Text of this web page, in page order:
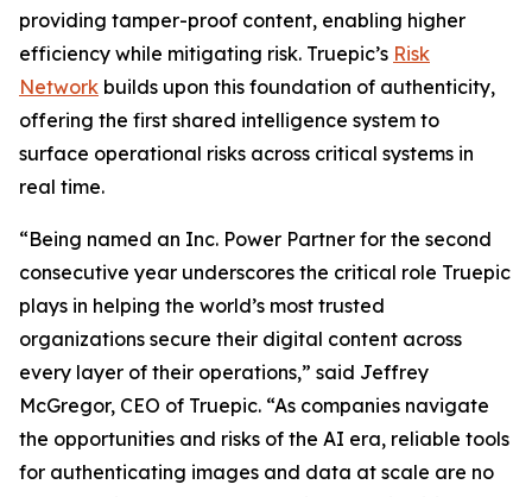
providing tamper-proof content, enabling higher
efficiency while mitigating risk. Truepic’s Risk
Network builds upon this foundation of authenticity,
offering the first shared intelligence system to
surface operational risks across critical systems in
real time.
“Being named an Inc. Power Partner for the second
consecutive year underscores the critical role Truepic
plays in helping the world’s most trusted
organizations secure their digital content across
every layer of their operations,” said Jeffrey
McGregor, CEO of Truepic. “As companies navigate
the opportunities and risks of the AI era, reliable tools
for authenticating images and data at scale are no